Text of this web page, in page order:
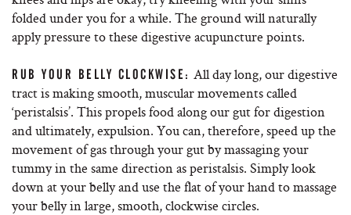
folded under you for a while. The ground will naturally
apply pressure to these digestive acupuncture points.
RUB YOUR BELLY CLOCKWISE: All day long, our digestive
tract is making smooth, muscular movements called
‘peristalsis’. This propels food along our gut for digestion
and ultimately, expulsion. You can, therefore, speed up the
movement of gas through your gut by massaging your
tummy in the same direction as peristalsis. Simply look
down at your belly and use the flat of your hand to massage
your belly in large, smooth, clockwise circles.